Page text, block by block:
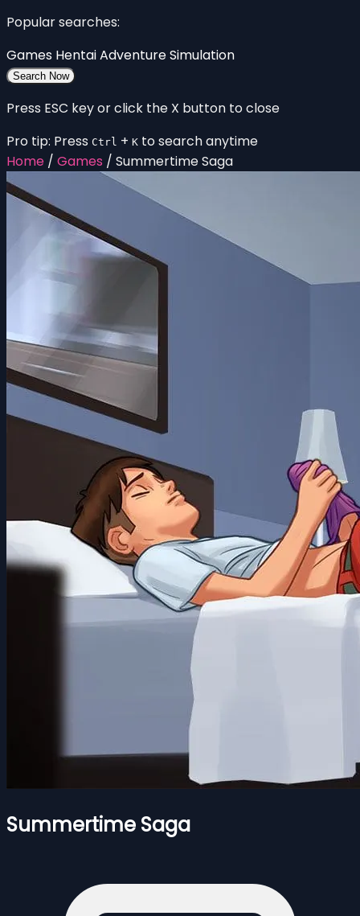
Popular searches:
Games HentaiAdventureSimulation
Search Now
Press ESC key or click the X button to close
Pro tip: Press Ctrl + K to search anytime
Home / Games / Summertime Saga
Summertime Saga